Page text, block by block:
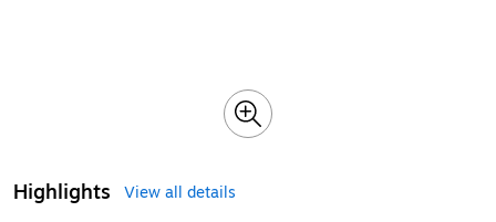
Highlights
View all details